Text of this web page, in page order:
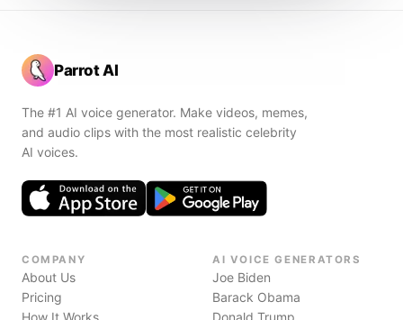
Parrot AI
The #1 AI voice generator. Make videos, memes,
and audio clips with the most realistic celebrity
AI voices.
COMPANY
About Us
Pricing
How It Works
AI VOICE GENERATORS
Joe Biden
Barack Obama
Donald Trump